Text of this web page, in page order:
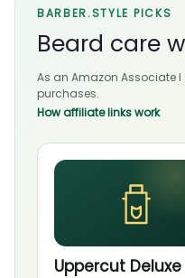
BARBER.STYLE PICKS
Beard care
As an Amazon Associate
purchases.
How affiliate links work
Uppercut Deluxe